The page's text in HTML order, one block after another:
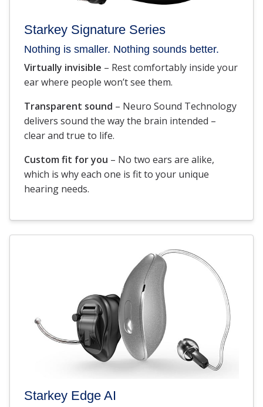
Starkey Signature Series
Nothing is smaller. Nothing sounds better.
Virtually invisible – Rest comfortably inside your
ear where people won’t see them.
Transparent sound – Neuro Sound Technology
delivers sound the way the brain intended –
clear and true to life.
Custom fit for you – No two ears are alike,
which is why each one is fit to your unique
hearing needs.
Starkey Edge AI